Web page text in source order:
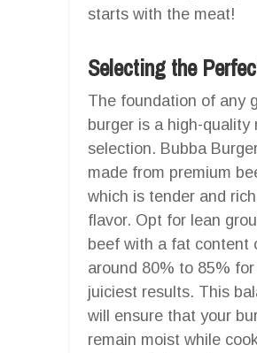
starts with the meat!
Selecting the
The foundation of any
burger is a high-quality
selection. Bubba
made from premium
which is tender and
flavor. Opt for lean
beef with a fat content
around 80% to 85%
juiciest results. This
will ensure that your
remain moist while